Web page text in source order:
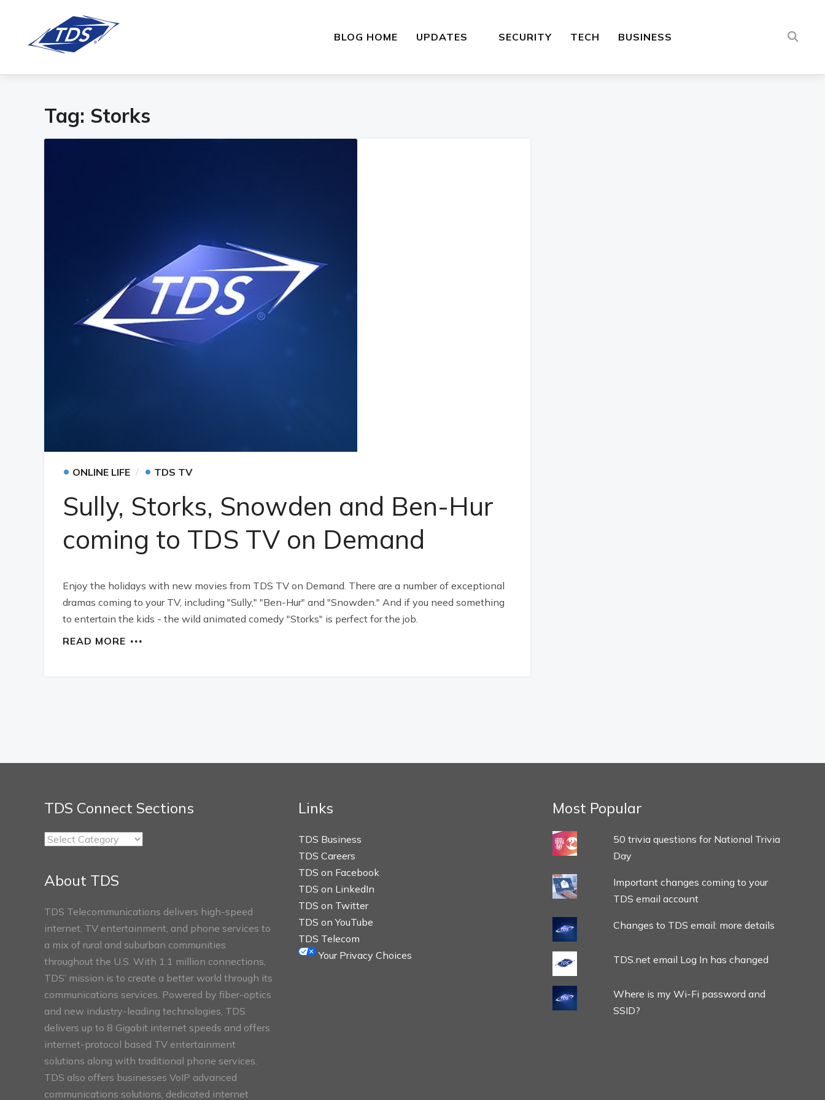
BLOG HOME UPDATES SECURITY TECH BUSINESS
Tag: Storks
• ONLINE LIFE • TDS TV
Sully, Storks, Snowden and Ben-Hur
coming to TDS TV on Demand
Enjoy the holidays with new movies from TDS TV on Demand. There are a number of exceptional
dramas coming to your TV, including "Sully," "Ben-Hur" and "Snowden." And if you need something
to entertain the kids - the wild animated comedy "Storks" is perfect for the job.
READ MORE
TDS Connect Sections
TDS
About TDS
TDS Telecommunications delivers high-speed
internet, TV entertainment, and phone services to
a mix of rural and suburban communities
throughout the U.S. With 1.1 million connections,
TDS’ mission is to create a better world through its
communications services. Powered by fiber-optics
and new industry-leading technologies, TDS
delivers up to 8 Gigabit internet speeds and offers
internet-protocol based TV entertainment
solutions along with traditional phone services.
TDS also offers businesses VoIP advanced
communications solutions, dedicated internet
Links
TDS Business
TDS Careers
TDS on Facebook
TDS on LinkedIn
TDS on Twitter
TDS on YouTube
TDS Telecom
Your Privacy Choices
Most Popular
50 trivia questions for National Trivia
Day
Important changes coming to your
TDS email account
Changes to TDS email: more details
TDS.net email Log In has changed
Where is my Wi-Fi password and
SSID?